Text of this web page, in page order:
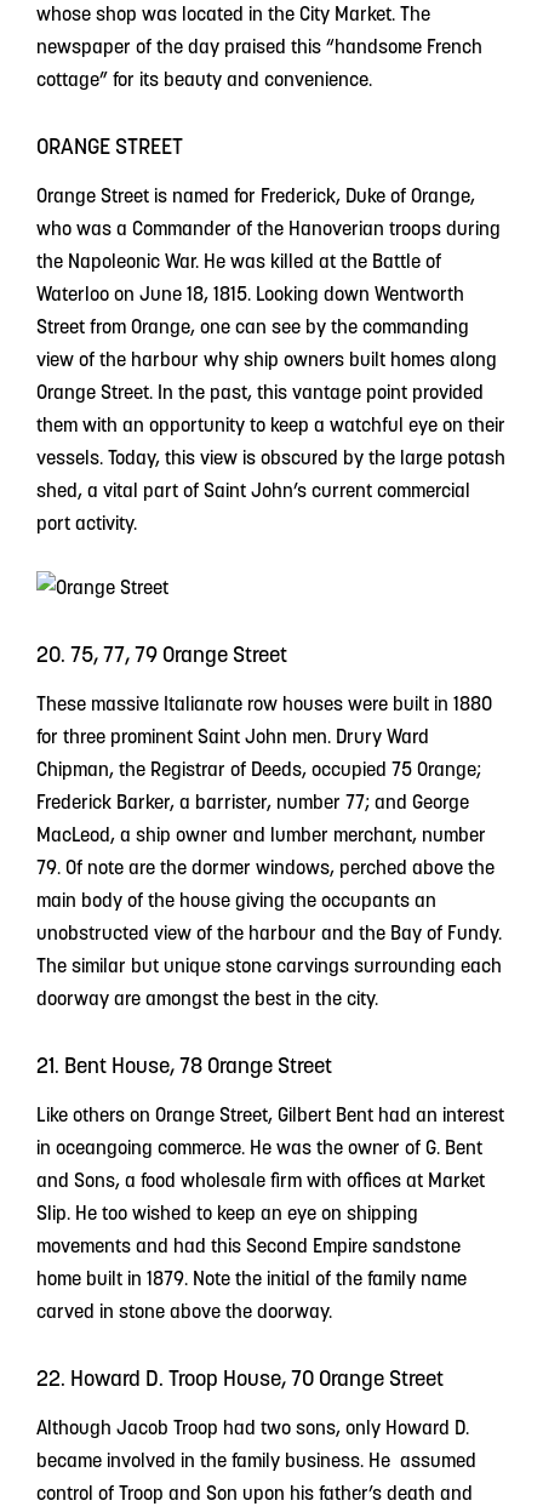
whose shop was located in the City Market. The
newspaper of the day praised this “handsome French
cottage” for its beauty and convenience.
ORANGE STREET
Orange Street is named for Frederick, Duke of Orange,
who was a Commander of the Hanoverian troops during
the Napoleonic War. He was killed at the Battle of
Waterloo on June 18, 1815. Looking down Wentworth
Street from Orange, one can see by the commanding
view of the harbour why ship owners built homes along
Orange Street. In the past, this vantage point provided
them with an opportunity to keep a watchful eye on their
vessels. Today, this view is obscured by the large potash
shed, a vital part of Saint John’s current commercial
port activity.
20. 75, 77, 79 Orange Street
These massive Italianate row houses were built in 1880
for three prominent Saint John men. Drury Ward
Chipman, the Registrar of Deeds, occupied 75 Orange;
Frederick Barker, a barrister, number 77; and George
MacLeod, a ship owner and lumber merchant, number
79. Of note are the dormer windows, perched above the
main body of the house giving the occupants an
unobstructed view of the harbour and the Bay of Fundy.
The similar but unique stone carvings surrounding each
doorway are amongst the best in the city.
21. Bent House, 78 Orange Street
Like others on Orange Street, Gilbert Bent had an interest
in oceangoing commerce. He was the owner of G. Bent
and Sons, a food wholesale firm with offices at Market
Slip. He too wished to keep an eye on shipping
movements and had this Second Empire sandstone
home built in 1879. Note the initial of the family name
carved in stone above the doorway.
22. Howard D. Troop House, 70 Orange Street
Although Jacob Troop had two sons, only Howard D.
became involved in the family business. He assumed
control of Troop and Son upon his father’s death and